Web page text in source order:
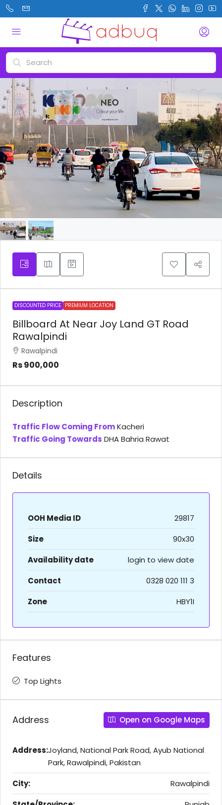
DISCOUNTED PRICE PREMIUM LOCATION
Billboard At Near Joy Land GT Road
Rawalpindi
Rawalpindi
Rs 900,000
Description
Traffic Flow Coming FromKacheri
Traffic Going Towards DHA Bahria Rawat
Details
OOH Media ID
29817
Size
90x30
Availability date
login to view date
Contact
0328 020 111 3
Zone
HBY1I
Features
Top Lights
Address Open on Google Maps
Address:Joyland, National Park Road, Ayub National
Park, Rawalpindi, Pakistan
City:
Rawalpindi